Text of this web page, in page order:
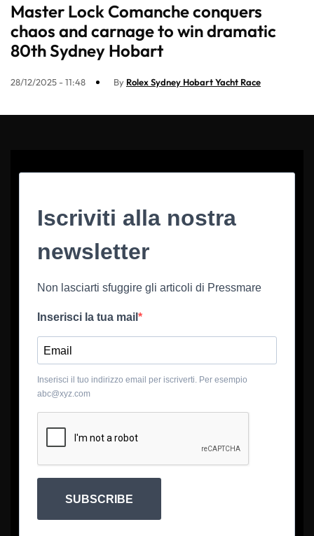
Master Lock Comanche conquers
chaos and carnage to win dramatic
80th Sydney Hobart
28/12/2025 - 11:48 By Rolex Sydney Hobart Yacht Race
Iscriviti alla nostra
newsletter
Non lasciarti sfuggire gli articoli di Pressmare
Inserisci la tua mail
Inserisci il tuo indirizzo email per iscriverti. Per esempio
abc@xyz.com
SUBSCRIBE